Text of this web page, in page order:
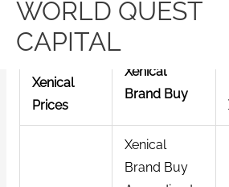
WORLD QUEST
CAPITAL
/News/ Bytest32759252
Xenical
Prices
Xenical
Brand Buy
Xenical
Brand Buy